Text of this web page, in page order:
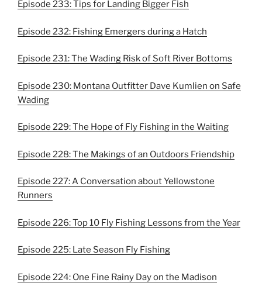
Episode 233: Tips for Landing Bigger Fish
Episode 232: Fishing Emergers during a Hatch
Episode 231: The Wading Risk of Soft River Bottoms
Episode 230: Montana Outfitter Dave Kumlien on Safe
Wading
Episode 229: The Hope of Fly Fishing in the Waiting
Episode 228: The Makings of an Outdoors Friendship
Episode 227: A Conversation about Yellowstone
Runners
Episode 226: Top 10 Fly Fishing Lessons from the Year
Episode 225: Late Season Fly Fishing
Episode 224: One Fine Rainy Day on the Madison